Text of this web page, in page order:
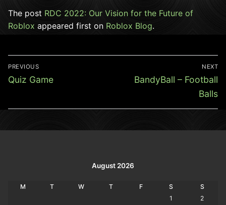
The post RDC 2022: Our Vision for the Future of
Roblox appeared first on Roblox Blog.
Post
navigation
PREVIOUS
Previous
Quiz Game
NEXT
Next
BandyBall – Football
Balls
August 2026
M T W T F S
S
1
2